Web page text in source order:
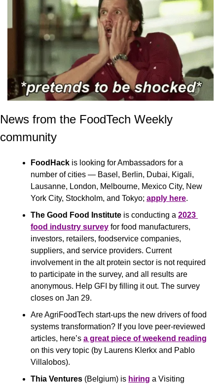
News from the FoodTech Weekly
community
FoodHack is looking for Ambassadors for a
number of cities — Basel, Berlin, Dubai, Kigali,
Lausanne, London, Melbourne, Mexico City, New
York City, Stockholm, and Tokyo; apply here.
The Good Food Institute is conducting a 2023
food industry survey for food manufacturers,
investors, retailers, foodservice companies,
suppliers, and service providers. Current
involvement in the alt protein sector is not required
to participate in the survey, and all results are
anonymous. Help GFI by filling it out. The survey
closes on Jan 29.
Are AgriFoodTech start-ups the new drivers of food
systems transformation? If you love peer-reviewed
articles, here’s a great piece of weekend reading
on this very topic (by Laurens Klerkx and Pablo
Villalobos).
Thia Ventures (Belgium) is hiring a Visiting